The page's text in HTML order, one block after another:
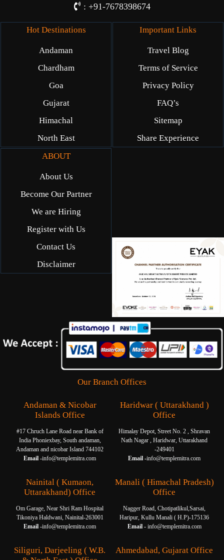
: +91-7678398674
Hot Destinations
Andaman
Chardham
Goa
Gujarat
Himachal
North East
Important Links
Travel Blog
Terms of Service
Privacy Policy
FAQ’s
Sitemap
Share Experience
ABOUT
About Us
Become Our Partner
We are Hiring
Register with Us
Contact Us
Disclaimer
Our Branch Offices
Andaman & Nicobar
Islands Office
#17 Chruch Lane Road near Bank of
India Phoniexbay, South andaman,
Andaman and nicobar Island 744102
Email -info@templemitra.com
Haridwar ( Uttarakhand )
Office
Himalay Depot, Street No. 2 , Shravan
Nath Nagar , Haridwar, Uttarakhand
-249401
Email -info@templemitra.com
Nainital ( Kumaon,
Uttarakhand) Office
Om Garage, Near Shri Ram Hospital
Tikoniya Haldwani, Nainital-263001
Email -info@templemitra.com
Manali ( Himachal Pradesh)
Office
Nagger Road, Chotipatlikul,Sarsai,
Haripur, Kullu Manali ( H.P)-175136
Email -info@templemitra.com
Siliguri, Darjeeling ( W.B.
Ahmedabad, Gujarat Office